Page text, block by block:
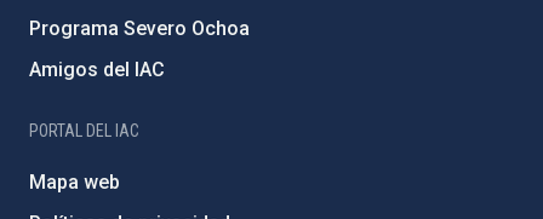
Programa Severo Ochoa
Amigos del IAC
PORTAL DEL IAC
Mapa web